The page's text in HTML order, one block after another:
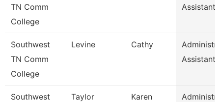
TN Comm
College
Assistant
Southwest
TN Comm
College
Levine Cathy
Assistant
Southwest
Taylor Karen